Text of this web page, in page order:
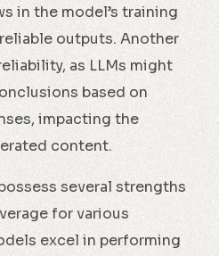
in the model’s training
outputs. Another
as LLMs might
based on
impacting the
content.
several strengths
for various
excel in performing